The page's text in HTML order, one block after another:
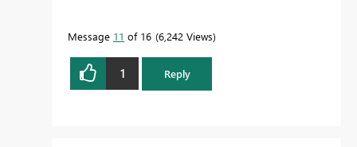
Message 11 of 16 6,242 Views
1 Reply